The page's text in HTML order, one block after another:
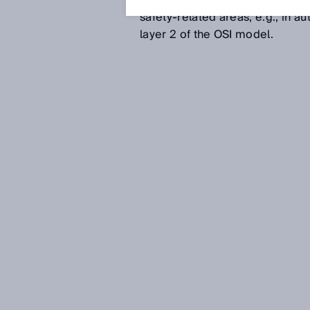
safety-related areas, e.g., in
layer 2 of the OSI model.